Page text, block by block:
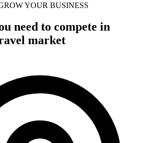
YOUR BUSINESS
need to compete in
market